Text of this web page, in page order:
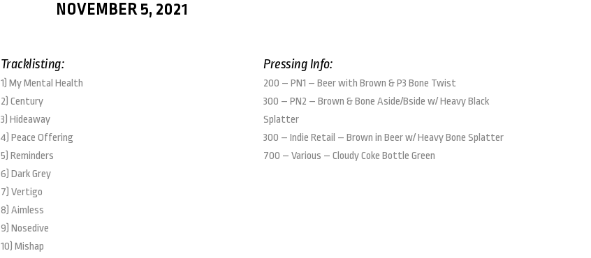
NOVEMBER 5, 2021
Tracklisting:
1) My Mental Health
2) Century
3) Hideaway
4) Peace Offering
5) Reminders
6) Dark Grey
7) Vertigo
8) Aimless
9) Nosedive
10) Mishap
Pressing Info:
200 – PN1 – Beer with Brown & P3 Bone Twist
300 – PN2 – Brown & Bone Aside/Bside w/ Heavy Black
Splatter
300 – Indie Retail – Brown in Beer w/ Heavy Bone Splatter
700 – Various – Cloudy Coke Bottle Green